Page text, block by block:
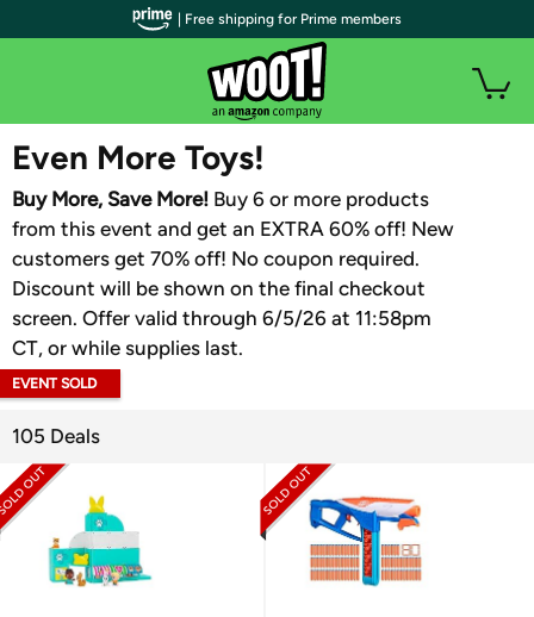
WOOT PLUS
Even More Toys!
Buy More, Save More! Buy 6 or more products
from this event and get an EXTRA 60% off! New
customers get 70% off! No coupon required.
Discount will be shown on the final checkout
screen. Offer valid through 6/5/26 at 11:58pm
CT, or while supplies last.
EVENT SOLD
105 Deals
| Free shipping for Prime members